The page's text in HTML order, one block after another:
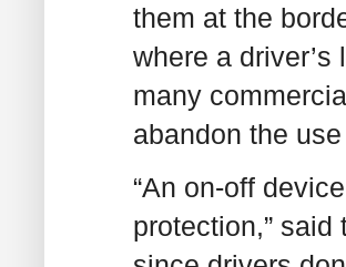
them at the
where a
many
abandon the
“An on-off
protection,”